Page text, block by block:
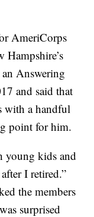
AmeriCorps
Hampshire’s
Answering
and said that
with a handful
point for him.
young kids and
I retired.”
the members
surprised